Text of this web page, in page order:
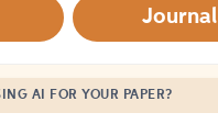
Journal
AI FOR YOUR PAPER?